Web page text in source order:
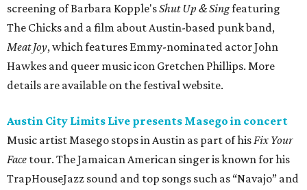
screening of Barbara Kopple'sShut Up & Singfeaturing
The Chicks and a film about Austin-based punk band,
Meat Joy, which features Emmy-nominated actor John
Hawkes and queer music icon Gretchen Phillips. More
details are available on the festival website.
Austin City Limits Live presents Masego in concert
Music artist Masego stops in Austin as part of hisFix Your
Face tour. The Jamaican American singer is known for his
TrapHouseJazz sound and top songs such as “Navajo” and